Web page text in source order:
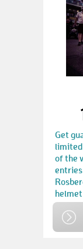
Get
of the